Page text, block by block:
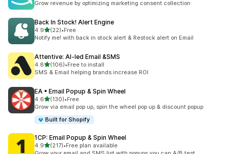
Grow revenue by optimizing marketing consent collection
Back In Stock! Alert Engine
4.9out of 5 stars
(22)
22 total reviews
•Free
Notify me! with back in stock alert & Restock alert on Email
Attentive: AI‑led Email &SMS
4.8out of 5 stars
(106)
106 total reviews
•Free to install
SMS & Email helping brands increase ROI
EA • Email Popup & Spin Wheel
4.6out of 5 stars
(130)
130 total reviews
•Free
Grow via email pop up, spin the wheel pop up & discount popup
Built for Shopify
1CP: Email Popup & Spin Wheel
4.9out of 5 stars
(217)
217 total reviews
•Free plan available